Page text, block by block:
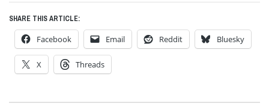
SHARE THIS ARTICLE:
Facebook Email Reddit Bluesky
X Threads